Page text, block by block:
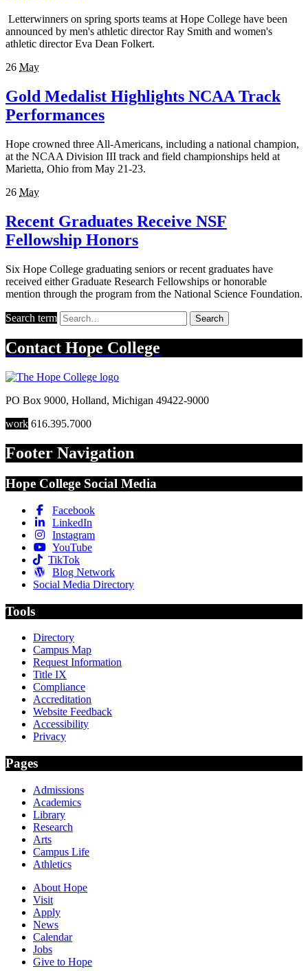
Letterwinners on spring sports teams at Hope College have been
announced by men's athletic director Ray Smith and women's
athletic director Eva Dean Folkert.
26 May
Gold Medalist Highlights NCAA Track
Performances
Hope crowned three All-Americans, including a national champion,
at the NCAA Division III track and field championships held at
Marietta, Ohio from May 21-23.
26 May
Recent Graduates Receive NSF
Fellowship Honors
Six Hope College graduating seniors or recent graduates have
received either Graduate Research Fellowships or honorable
mention through the program from the National Science Foundation.
Search term Search
Contact Hope College
PO Box 9000, Holland, Michigan 49422-9000
work 616.395.7000
Footer Navigation
Hope College Social Media
Facebook
LinkedIn
Instagram
YouTube
TikTok
Blog Network
Social Media Directory
Tools
Directory
Campus Map
Request Information
Title IX
Compliance
Accreditation
Website Feedback
Accessibility
Privacy
Pages
Admissions
Academics
Library
Research
Arts
Campus Life
Athletics
About Hope
Visit
Apply
News
Calendar
Jobs
Give to Hope